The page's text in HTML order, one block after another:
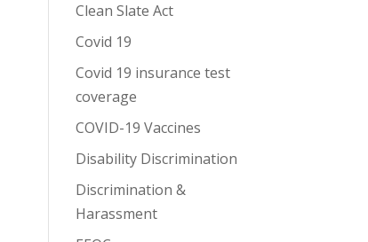
Clean Slate Act
Covid 19
Covid 19 insurance test
coverage
COVID-19 Vaccines
Disability Discrimination
Discrimination &
Harassment